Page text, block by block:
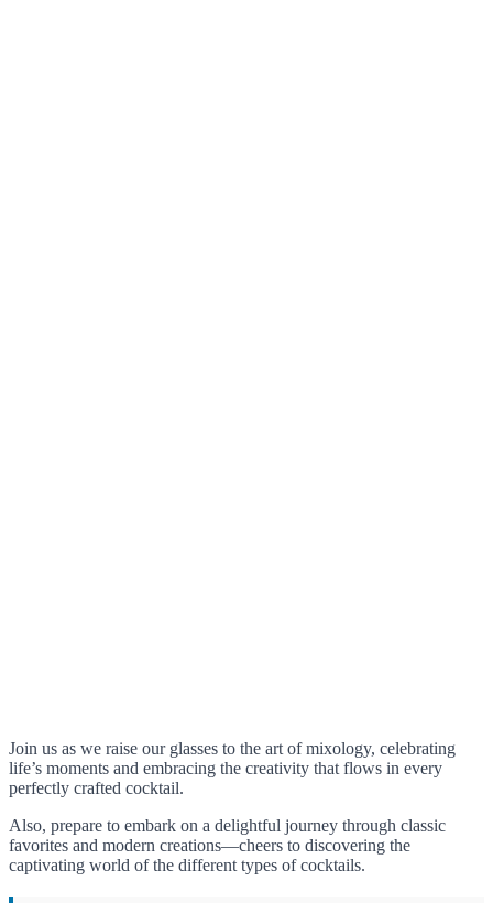
Join us as we raise our glasses to the art of mixology, celebrating
life’s moments and embracing the creativity that flows in every
perfectly crafted cocktail.
Also, prepare to embark on a delightful journey through classic
favorites and modern creations—cheers to discovering the
captivating world of the different types of cocktails.